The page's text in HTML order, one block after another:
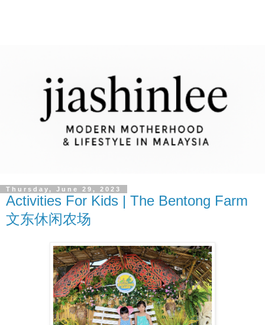
Thursday, June 29, 2023
Activities For Kids | The Bentong Farm
文东休闲农场